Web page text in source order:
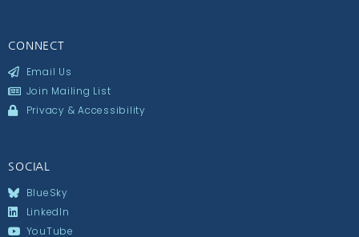
CONNECT
Email Us
Join Mailing List
Privacy & Accessibility
SOCIAL
BlueSky
LinkedIn
YouTube